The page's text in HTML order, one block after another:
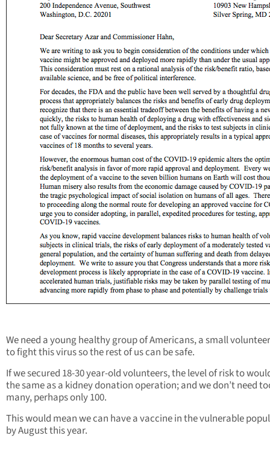
We need a young healthy group of Americans, a small
to fight this virus so the rest of us can be safe.
If we secured 18-30 year-old volunteers, the level of risk to
the same as a kidney donation operation; and we don’t need
many, perhaps only 100.
This would mean we can have a vaccine in the vulnerable
by August this year.